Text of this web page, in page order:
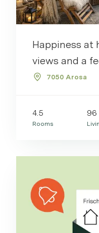
Happiness at
views and a
7050 Arosa
4.5
Rooms
96